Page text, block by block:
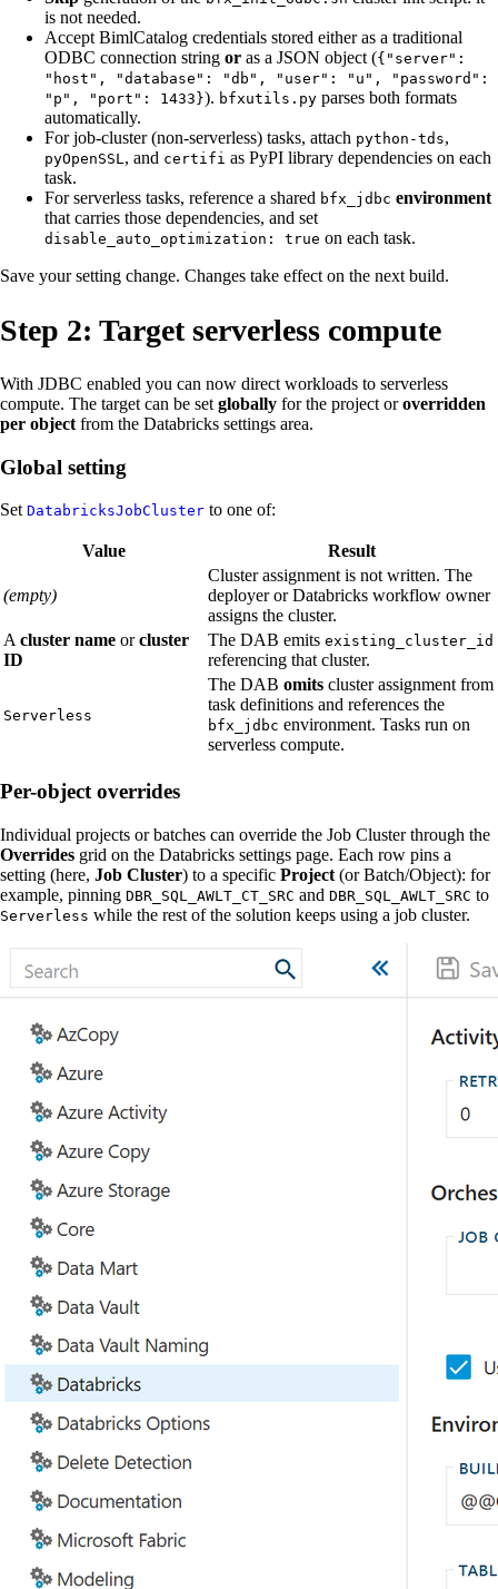
is not needed.
Accept BimlCatalog credentials stored either as a traditional
ODBC connection string or as a JSON object ({"server":
"host", "database": "db", "user": "u", "password":
"p", "port": 1433}). bfxutils.py parses both formats
automatically.
For job-cluster (non-serverless) tasks, attach python-tds,
pyOpenSSL, and certifi as PyPI library dependencies on each
task.
For serverless tasks, reference a shared bfx_jdbc environment
that carries those dependencies, and set
disable_auto_optimization: true on each task.
Save your setting change. Changes take effect on the next build.
Step 2: Target serverless compute
With JDBC enabled you can now direct workloads to serverless
compute. The target can be set globally for the project oroverridden
per object from the Databricks settings area.
Global setting
Set DatabricksJobCluster to one of:
Value Result
(empty)
Cluster assignment is not written. The
deployer or Databricks workflow owner
assigns the cluster.
A cluster name orcluster
ID
The DAB emits existing_cluster_id
referencing that cluster.
Serverless
The DAB omits cluster assignment from
task definitions and references the
bfx_jdbc environment. Tasks run on
serverless compute.
Per-object overrides
Individual projects or batches can override the Job Cluster through the
Overrides grid on the Databricks settings page. Each row pins a
setting (here, Job Cluster) to a specific Project (or Batch/Object): for
example, pinning DBR_SQL_AWLT_CT_SRC and DBR_SQL_AWLT_SRC to
Serverless while the rest of the solution keeps using a job cluster.